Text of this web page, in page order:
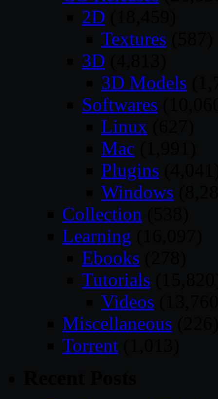
2D
Textures
3D
3D Models
Softwares
Linux
Mac
Plugins
Windows
Collection
Learning
Ebooks
Tutorials
Videos
Miscellaneous
Torrent